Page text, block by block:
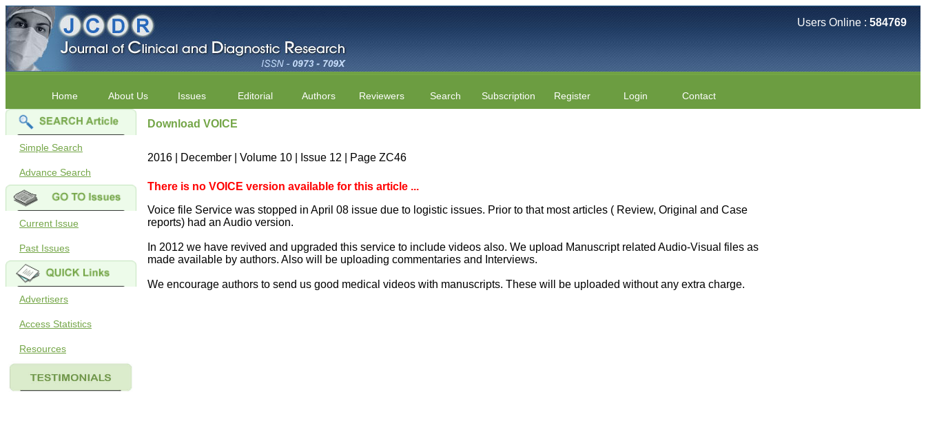
Users Online : 584769
Home About Us Issues Editorial Authors Reviewers Search Subscription Register Login Contact
Simple Search
Advance Search
Current Issue
Past Issues
Advertisers
Access Statistics
Resources
Download VOICE
2016 | December | Volume 10 | Issue 12 | Page ZC46
There is no VOICE version available for this article ...
Voice file Service was stopped in April 08 issue due to logistic issues. Prior to that most articles ( Review, Original and Case
reports) had an Audio version.
In 2012 we have revived and upgraded this service to include videos also. We upload Manuscript related Audio-Visual files as
made available by authors. Also will be uploading commentaries and Interviews.
We encourage authors to send us good medical videos with manuscripts. These will be uploaded without any extra charge.